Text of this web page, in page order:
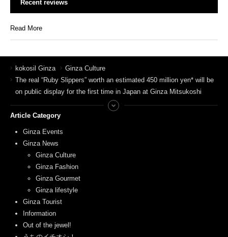
Recent reviews
Read More
kokosil Ginza
Ginza Culture
The real “Ruby Slippers” worth an estimated 450 million yen* will be
on public display for the first time in Japan at Ginza Mitsukoshi
Article Category
Ginza Events
Ginza News
Ginza Culture
Ginza Fashion
Ginza Gourmet
Ginza lifestyle
Ginza Tourist
Information
Out of the jewel!